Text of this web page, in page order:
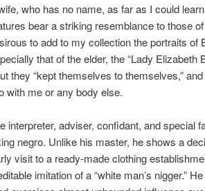
who has no name, as far as I could
bear a striking resemblance to those
to add to my collection the portraits of
that of the elder, the “Lady Elizabeth
they “kept themselves to themselves,”
with me or any body else.
interpreter, adviser, confidant, and special
negro. Unlike his master, he shows a
visit to a ready-made clothing
imitation of a “white man’s nigger.”